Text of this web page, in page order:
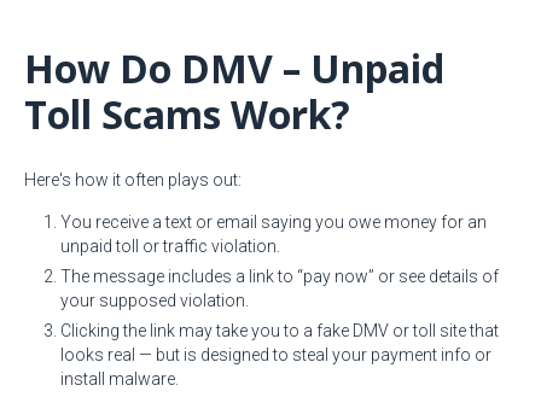
How Do DMV – Unpaid
Toll Scams Work?
Here's how it often plays out:
You receive a text or email saying you owe money for an
unpaid toll or traffic violation.
The message includes a link to “pay now” or see details of
your supposed violation.
Clicking the link may take you to a fake DMV or toll site that
looks real — but is designed to steal your payment info or
install malware.